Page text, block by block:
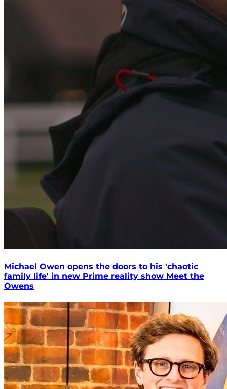
Michael Owen opens the doors to his 'chaotic
family life' in new Prime reality show Meet the
Owens